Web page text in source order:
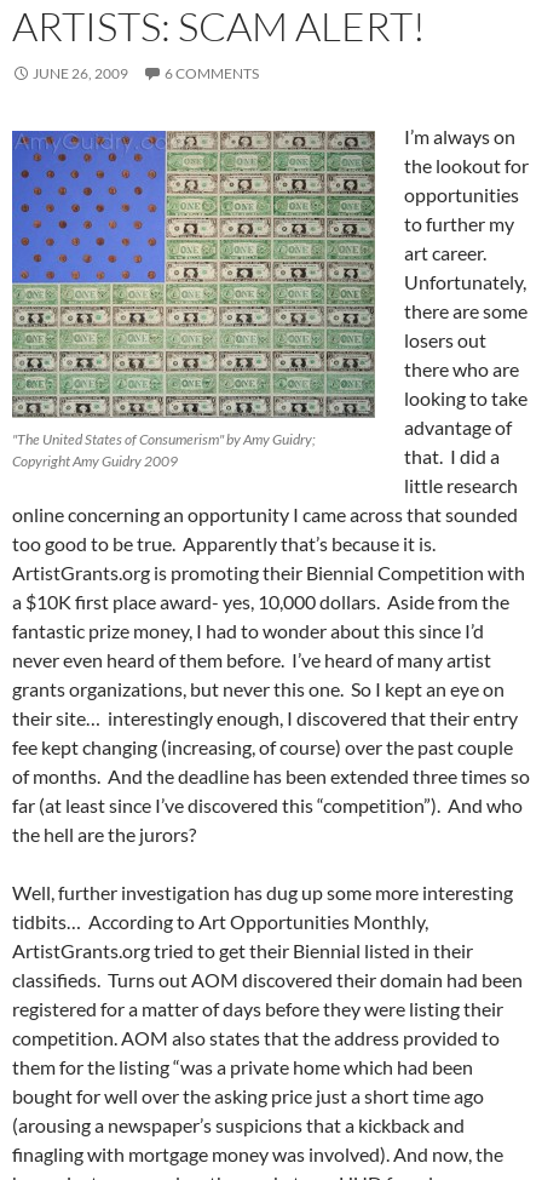
ARTISTS: SCAM ALERT!
JUNE 26, 2009 6 COMMENTS
"The United States of Consumerism" by Amy Guidry;
Copyright Amy Guidry 2009
I’m always on
the lookout for
opportunities
to further my
art career.
Unfortunately,
there are some
losers out
there who are
looking to take
advantage of
that. I did a
little research
online concerning an opportunity I came across that sounded
too good to be true. Apparently that’s because it is.
ArtistGrants.org is promoting their Biennial Competition with
a $10K first place award- yes, 10,000 dollars. Aside from the
fantastic prize money, I had to wonder about this since I’d
never even heard of them before. I’ve heard of many artist
grants organizations, but never this one. So I kept an eye on
their site… interestingly enough, I discovered that their entry
fee kept changing (increasing, of course) over the past couple
of months. And the deadline has been extended three times so
far (at least since I’ve discovered this “competition”). And who
the hell are the jurors?
Well, further investigation has dug up some more interesting
tidbits… According to Art Opportunities Monthly,
ArtistGrants.org tried to get their Biennial listed in their
classifieds. Turns out AOM discovered their domain had been
registered for a matter of days before they were listing their
competition. AOM also states that the address provided to
them for the listing “was a private home which had been
bought for well over the asking price just a short time ago
(arousing a newspaper’s suspicions that a kickback and
finagling with mortgage money was involved). And now, the